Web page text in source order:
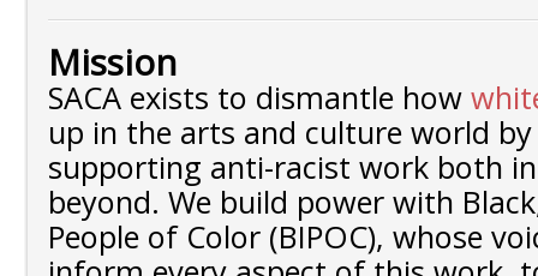
Mission
SACA exists to dismantle how
up in the arts and culture world
supporting anti-racist work both
beyond. We build power with
People of Color (BIPOC), whose